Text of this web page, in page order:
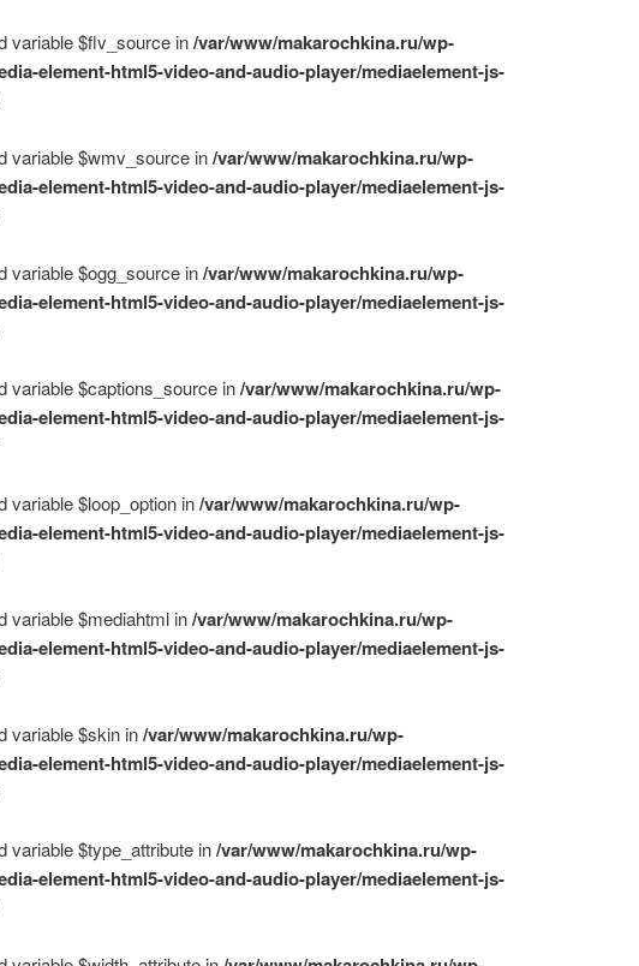
variable $flv_source in/var/www/makarochkina.ru/wp-
element-html5-video-and-audio-player/mediaelement-js-
variable $wmv_source in/var/www/makarochkina.ru/wp-
element-html5-video-and-audio-player/mediaelement-js-
variable $ogg_source in/var/www/makarochkina.ru/wp-
element-html5-video-and-audio-player/mediaelement-js-
variable $captions_source in/var/www/makarochkina.ru/wp-
element-html5-video-and-audio-player/mediaelement-js-
variable $loop_option in/var/www/makarochkina.ru/wp-
element-html5-video-and-audio-player/mediaelement-js-
variable $mediahtml in/var/www/makarochkina.ru/wp-
element-html5-video-and-audio-player/mediaelement-js-
variable $skin in/var/www/makarochkina.ru/wp-
element-html5-video-and-audio-player/mediaelement-js-
variable $type_attribute in/var/www/makarochkina.ru/wp-
element-html5-video-and-audio-player/mediaelement-js-